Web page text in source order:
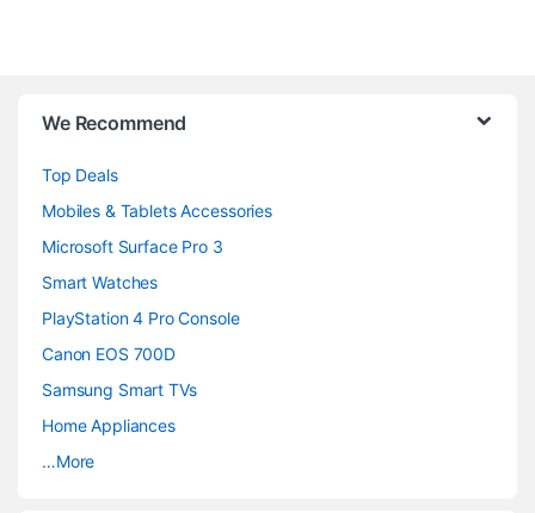
We Recommend
Top Deals
Mobiles & Tablets Accessories
Microsoft Surface Pro 3
Smart Watches
PlayStation 4 Pro Console
Canon EOS 700D
Samsung Smart TVs
Home Appliances
…More